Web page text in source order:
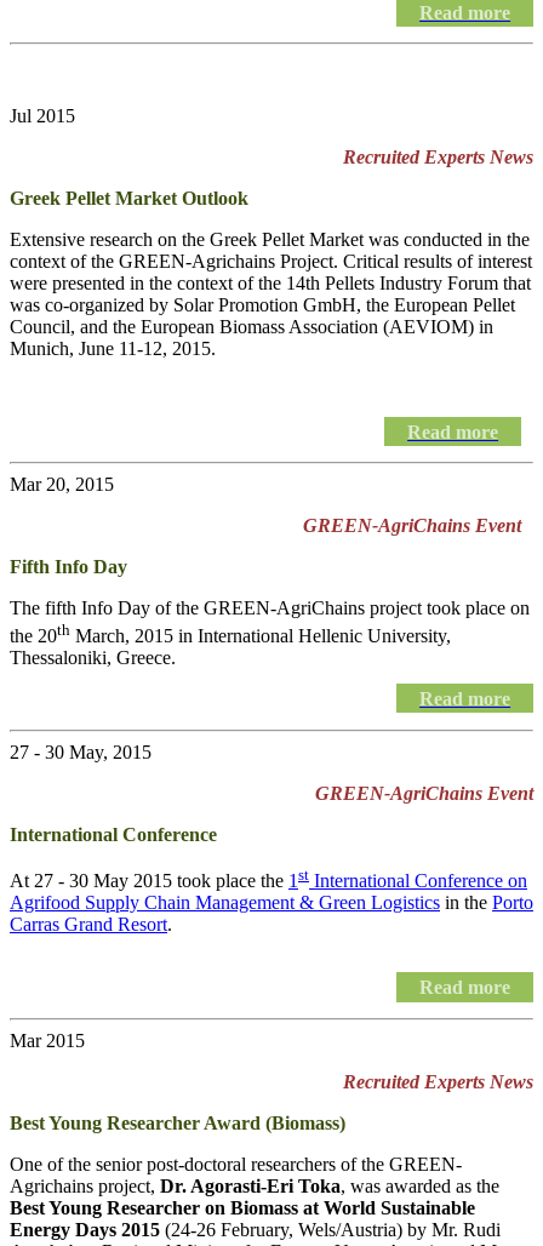
Read more
Jul 2015
Recruited Experts News
Greek Pellet Market Outlook
Extensive research on the Greek Pellet Market was conducted in the
context of the GREEN-Agrichains Project. Critical results of interest
were presented in the context of the 14th Pellets Industry Forum that
was co-organized by Solar Promotion GmbH, the European Pellet
Council, and the European Biomass Association (AEVIOM) in
Munich, June 11-12, 2015.
Read more
Mar 20, 2015
GREEN-AgriChains Event
Fifth Info Day
The fifth Info Day of the GREEN-AgriChains project took place on
the 20th March, 2015 in International Hellenic University,
Thessaloniki, Greece.
Read more
27 - 30 May, 2015
GREEN-AgriChains Event
International Conference
At 27 - 30 May 2015 took place the 1 st International Conference on
Agrifood Supply Chain Management & Green Logistics in the Porto
Carras Grand Resort.
Read more
Mar 2015
Recruited Experts News
Best Young Researcher Award (Biomass)
One of the senior post-doctoral researchers of the GREEN-
Agrichains project, Dr. Agorasti-Eri Toka, was awarded as the
Best Young Researcher on Biomass at World Sustainable
Energy Days 2015 (24-26 February, Wels/Austria) by Mr. Rudi